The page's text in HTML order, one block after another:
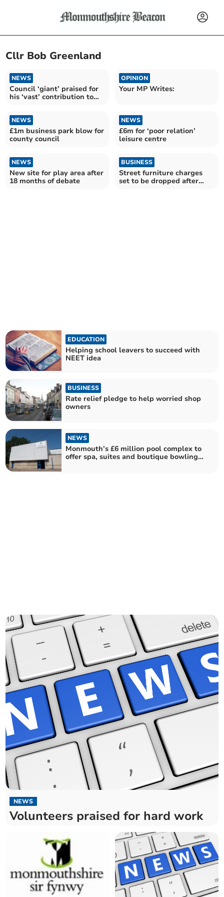
Cllr Bob Greenland
NEWS
Council ‘giant’ praised for
his ‘vast’ contribution to
OPINION
Your MP Writes:
NEWS
£1m business park blow for
county council
NEWS
£6m for ‘poor relation’
leisure centre
NEWS
New site for play area after
18 months of debate
BUSINESS
Street furniture charges
set to be dropped after
EDUCATION
Helping school leavers to succeed with
NEET idea
BUSINESS
Rate relief pledge to help worried shop
owners
NEWS
Monmouth’s £6 million pool complex to
offer spa, suites and boutique bowling
NEWS
Volunteers praised for hard work